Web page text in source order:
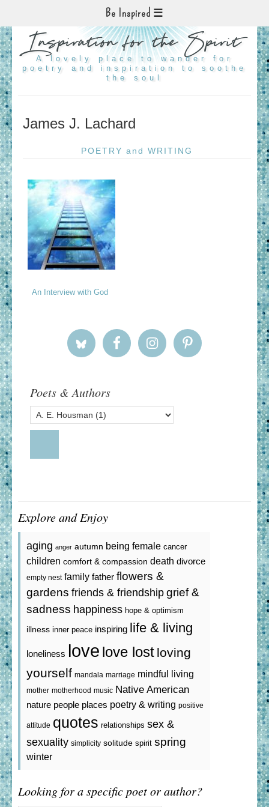
Be Inspired
Inspiration for the Spirit
A lovely place to wander for
poetry and inspiration to soothe
the soul
James J. Lachard
POETRY and WRITING
An Interview with God
Poets & Authors
Explore and Enjoy
aging anger autumn being female cancer
children comfort & compassion death divorce
empty nest family father flowers &
gardens friends & friendship grief &
sadness happiness hope & optimism
illness inner peace inspiring life & living
loneliness love love lost loving
yourself mandala marriage mindful living
mother motherhood music Native American
nature people places poetry & writing positive
attitude quotes relationships sex &
sexuality simplicity solitude spirit spring
winter
Looking for a specific poet or author?